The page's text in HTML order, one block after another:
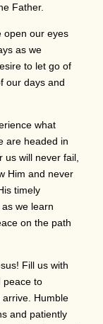
Father.
open our eyes
as we
to let go of
our days and
what
are headed in
will never fail,
Him and never
timely
we learn
on the path
Fill us with
peace to
arrive. Humble
and patiently